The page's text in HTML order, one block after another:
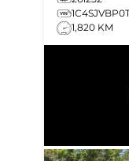
1,820 KM